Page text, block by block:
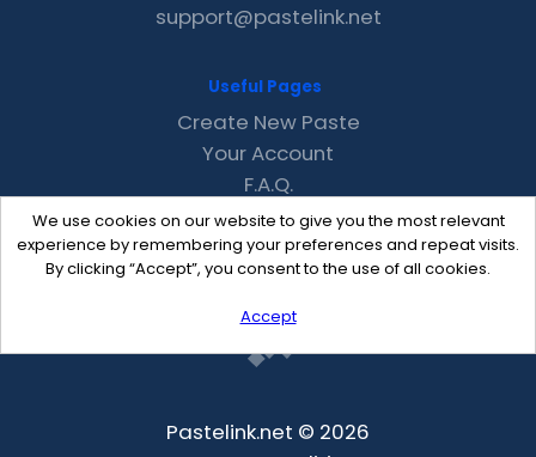
We use cookies on our website to give you the most relevant
experience by remembering your preferences and repeat visits.
By clicking “Accept”, you consent to the use of all cookies.
Accept
support@pastelink.net
Useful Pages
Create New Paste
Your Account
F.A.Q.
Recent
Contact
Pastelink.net © 2026